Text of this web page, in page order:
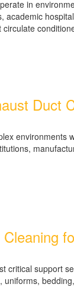
in
academic
circulate
Duct
environments
critical support